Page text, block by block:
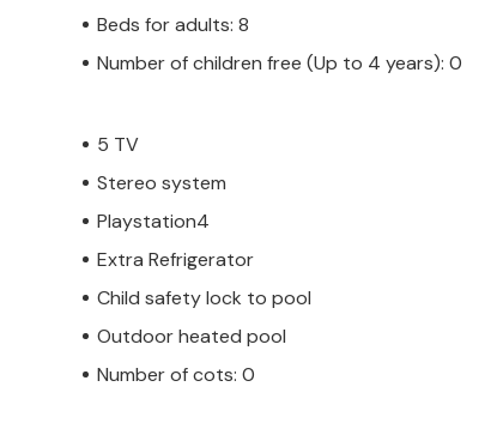
Beds for adults: 8
Number of children free (Up to 4 years): 0
5 TV
Stereo system
Playstation4
Extra Refrigerator
Child safety lock to pool
Outdoor heated pool
Number of cots: 0